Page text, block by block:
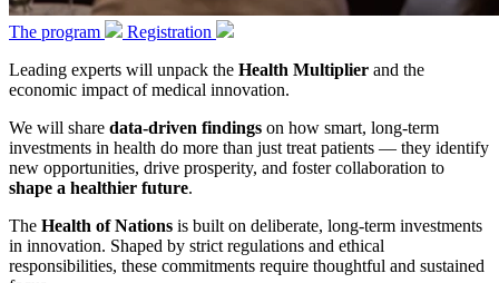
The program
Registration
Leading experts will unpack the Health Multiplier and the
economic impact of medical innovation.
We will share data-driven findings on how smart, long-term
investments in health do more than just treat patients — they identify
new opportunities, drive prosperity, and foster collaboration to
shape a healthier future.
The Health of Nations is built on deliberate, long-term investments
in innovation. Shaped by strict regulations and ethical
responsibilities, these commitments require thoughtful and sustained